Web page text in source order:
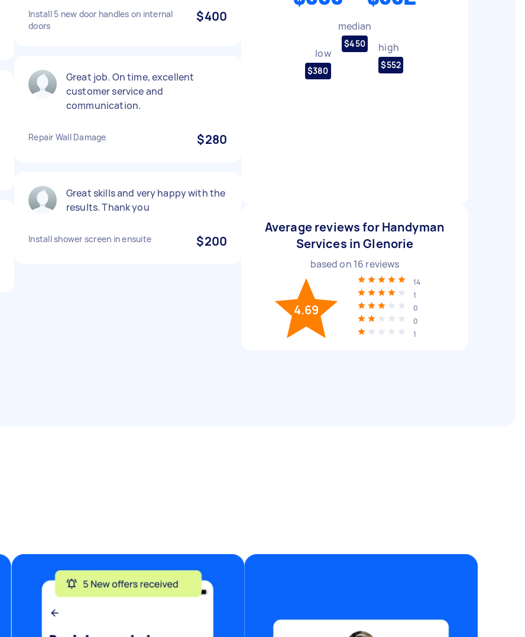
Install 5 new door handles on internal
doors
$400
Great job. On time, excellent
customer service and
communication.
Repair Wall Damage $280
Great skills and very happy with the
results. Thank you
Install shower screen in ensuite $200
low
$380
median
$450 high
$552
Average reviews for Handyman
Services in Glenorie
based on 16 reviews
4.69
14
1
0
0
1